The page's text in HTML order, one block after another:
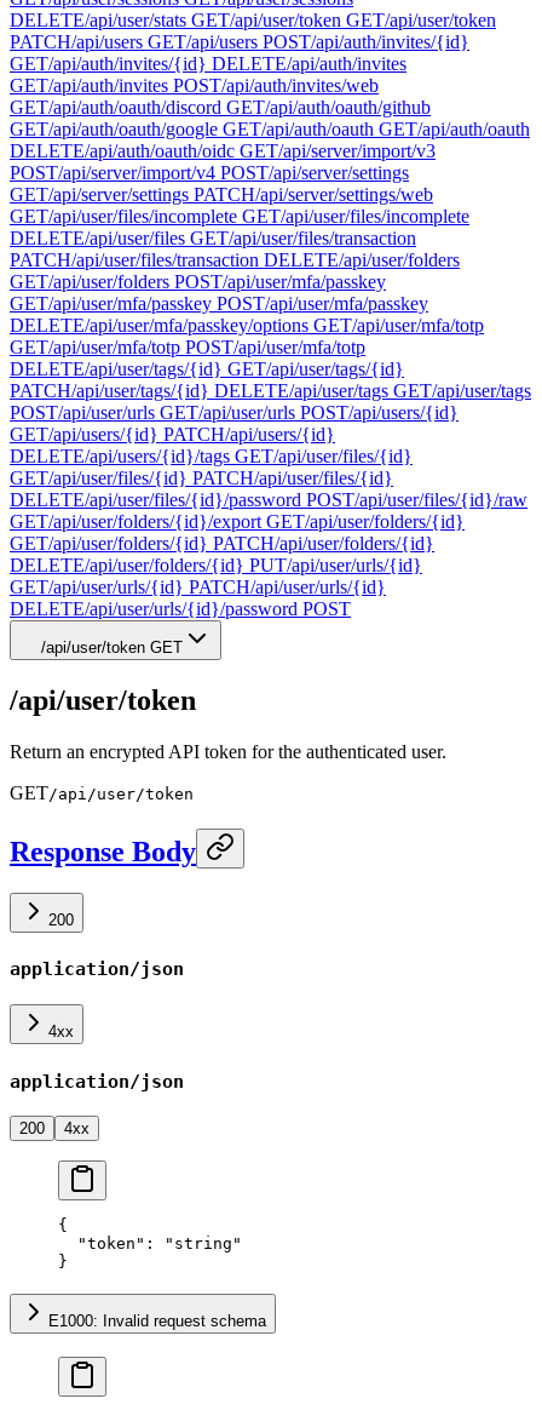
DELETE/api/user/stats GET/api/user/token GET/api/user/token
PATCH/api/users GET/api/users POST/api/auth/invites/{id}
GET/api/auth/invites/{id} DELETE/api/auth/invites
GET/api/auth/invites POST/api/auth/invites/web
GET/api/auth/oauth/discord GET/api/auth/oauth/github
GET/api/auth/oauth/google GET/api/auth/oauth GET/api/auth/oauth
DELETE/api/auth/oauth/oidc GET/api/server/import/v3
POST/api/server/import/v4 POST/api/server/settings
GET/api/server/settings PATCH/api/server/settings/web
GET/api/user/files/incomplete GET/api/user/files/incomplete
DELETE/api/user/files GET/api/user/files/transaction
PATCH/api/user/files/transaction DELETE/api/user/folders
GET/api/user/folders POST/api/user/mfa/passkey
GET/api/user/mfa/passkey POST/api/user/mfa/passkey
DELETE/api/user/mfa/passkey/options GET/api/user/mfa/totp
GET/api/user/mfa/totp POST/api/user/mfa/totp
DELETE/api/user/tags/{id} GET/api/user/tags/{id}
PATCH/api/user/tags/{id} DELETE/api/user/tags GET/api/user/tags
POST/api/user/urls GET/api/user/urls POST/api/users/{id}
GET/api/users/{id} PATCH/api/users/{id}
DELETE/api/users/{id}/tags GET/api/user/files/{id}
GET/api/user/files/{id} PATCH/api/user/files/{id}
DELETE/api/user/files/{id}/password POST/api/user/files/{id}/raw
GET/api/user/folders/{id}/export GET/api/user/folders/{id}
GET/api/user/folders/{id} PATCH/api/user/folders/{id}
DELETE/api/user/folders/{id} PUT/api/user/urls/{id}
GET/api/user/urls/{id} PATCH/api/user/urls/{id}
DELETE/api/user/urls/{id}/password POST
/api/user/token GET
/api/user/token
Return an encrypted API token for the authenticated user.
GET/api/user/token
Response Body
200
application/json
4xx
application/json
200 4xx
{
  "token"
:
"string"
}
E1000: Invalid request schema